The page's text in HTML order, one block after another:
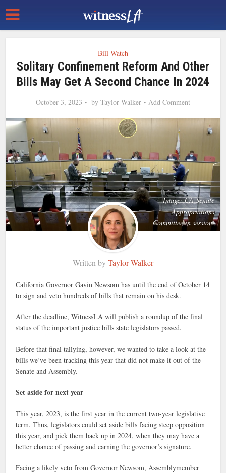
Bill Watch
Solitary Confinement Reform And Other
Bills May Get A Second Chance In 2024
October 3, 2023 by Taylor Walker Add Comment
Image: CA Senate
Appropriations
Committee in session.
Written byTaylor Walker
California Governor Gavin Newsom has until the end of October 14
to sign and veto hundreds of bills that remain on his desk.
After the deadline, WitnessLA will publish a roundup of the final
status of the important justice bills state legislators passed.
Before that final tallying, however, we wanted to take a look at the
bills we’ve been tracking this year that did not make it out of the
Senate and Assembly.
Set aside for next year
This year, 2023, is the first year in the current two-year legislative
term. Thus, legislators could set aside bills facing steep opposition
this year, and pick them back up in 2024, when they may have a
better chance of passing and earning the governor’s signature.
Facing a likely veto from Governor Newsom, Assemblymember